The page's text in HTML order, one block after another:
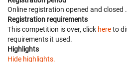
Online registration opened and closed .
Registration requirements
This competition is over, click hereto
requirements it used.
Highlights
Hide highlights.